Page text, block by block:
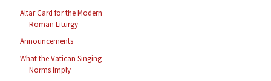
Altar Card for the Modern
Roman Liturgy
Announcements
What the Vatican Singing
Norms Imply